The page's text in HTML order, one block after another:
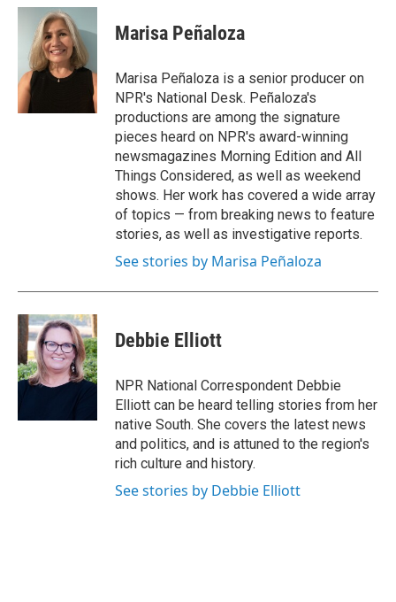
c
o
k
i
t
t
e
r
n
k
e
d
I
Marisa Peñaloza
Marisa Peñaloza is a senior producer on
NPR's National Desk. Peñaloza's
productions are among the signature
pieces heard on NPR's award-winning
newsmagazines Morning Edition and All
Things Considered, as well as weekend
shows. Her work has covered a wide array
of topics — from breaking news to feature
stories, as well as investigative reports.
See stories by Marisa Peñaloza
Debbie Elliott
NPR National Correspondent Debbie
Elliott can be heard telling stories from her
native South. She covers the latest news
and politics, and is attuned to the region's
rich culture and history.
See stories by Debbie Elliott